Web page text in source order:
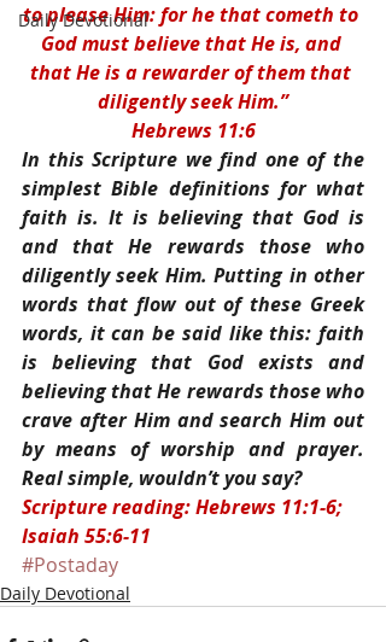
Daily Devotional
to please Him: for he that cometh to
God must believe that He is, and
that He is a rewarder of them that
diligently seek Him.”
Hebrews 11:6
In this Scripture we find one of the
simplest Bible definitions for what
faith is. It is believing that God is
and that He rewards those who
diligently seek Him. Putting in other
words that flow out of these Greek
words, it can be said like this: faith
is believing that God exists and
believing that He rewards those who
crave after Him and search Him out
by means of worship and prayer.
Real simple, wouldn’t you say?
Scripture reading: Hebrews 11:1-6;
Isaiah 55:6-11
#Postaday
Daily Devotional